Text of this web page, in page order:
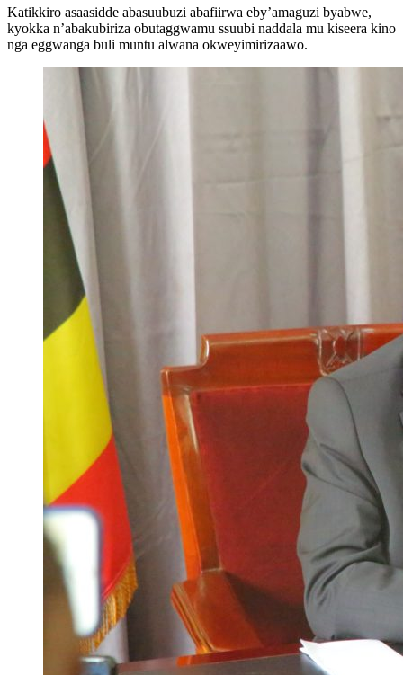
Katikkiro asaasidde abasuubuzi abafiirwa eby’amaguzi byabwe,
kyokka n’abakubiriza obutaggwamu ssuubi naddala mu kiseera kino
nga eggwanga buli muntu alwana okweyimirizaawo.